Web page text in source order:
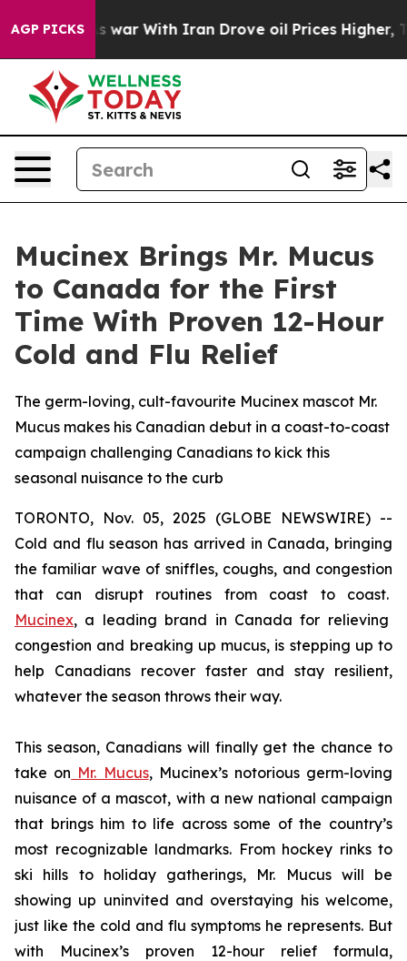
AGP PICKS
war With Iran Drove oil Prices Higher, Trump Gave
Mucinex Brings Mr. Mucus
to Canada for the First
Time With Proven 12-Hour
Cold and Flu Relief
The germ-loving, cult-favourite Mucinex mascot Mr.
Mucus makes his Canadian debut in a coast-to-coast
campaign challenging Canadians to kick this
seasonal nuisance to the curb
TORONTO, Nov. 05, 2025 (GLOBE NEWSWIRE) --
Cold and flu season has arrived in Canada, bringing
the familiar wave of sniffles, coughs, and congestion
that can disrupt routines from coast to coast.
Mucinex, a leading brand in Canada for relieving
congestion and breaking up mucus, is stepping up to
help Canadians recover faster and stay resilient,
whatever the season throws their way.
This season, Canadians will finally get the chance to
take on Mr. Mucus, Mucinex’s notorious germ-loving
nuisance of a mascot, with a new national campaign
that brings him to life across some of the country’s
most recognizable landmarks. From hockey rinks to
ski hills to holiday gatherings, Mr. Mucus will be
showing up uninvited and overstaying his welcome,
just like the cold and flu symptoms he represents. But
with Mucinex’s proven 12-hour relief formula,